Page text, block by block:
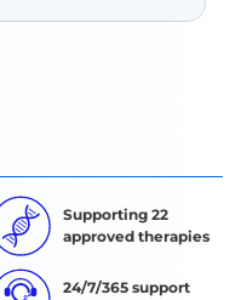
Supporting 22
approved therapies
24/7/365 support